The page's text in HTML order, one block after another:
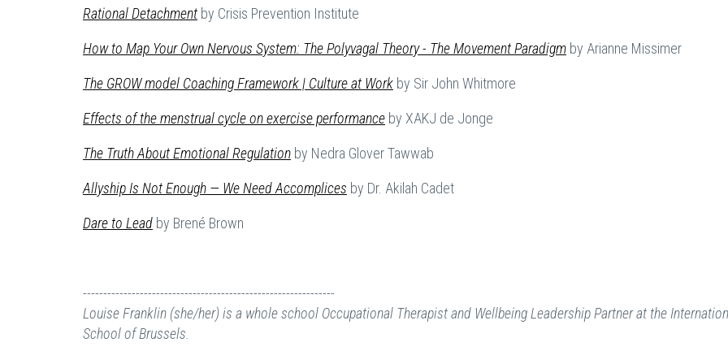
Rational Detachment by Crisis Prevention Institute
How to Map Your Own Nervous System: The Polyvagal Theory - The Movement Paradigm by Arianne Missimer
The GROW model Coaching Framework | Culture at Work by Sir John Whitmore
Effects of the menstrual cycle on exercise performance by XAKJ de Jonge
The Truth About Emotional Regulation by Nedra Glover Tawwab
Allyship Is Not Enough — We Need Accomplices by Dr. Akilah Cadet
Dare to Lead by Brené Brown
--------------------------------------------------------------
Louise Franklin (she/her) is a whole school Occupational Therapist and Wellbeing Leadership Partner at the
School of Brussels.